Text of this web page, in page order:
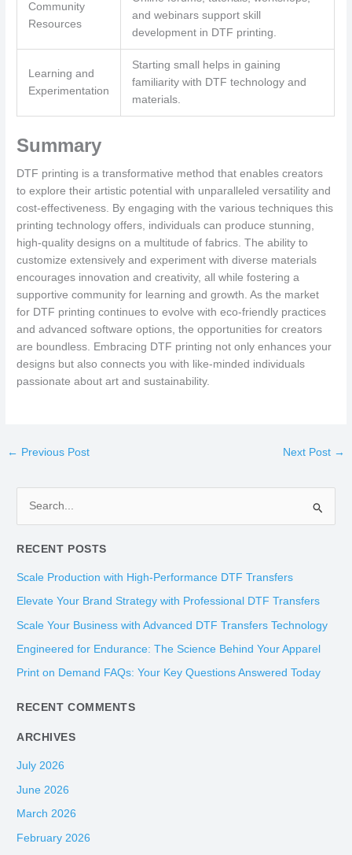
Community
Resources
and webinars support skill
development in DTF printing.
Learning and
Experimentation
Starting small helps in gaining
familiarity with DTF technology and
materials.
Summary
DTF printing is a transformative method that enables creators
to explore their artistic potential with unparalleled versatility and
cost-effectiveness. By engaging with the various techniques this
printing technology offers, individuals can produce stunning,
high-quality designs on a multitude of fabrics. The ability to
customize extensively and experiment with diverse materials
encourages innovation and creativity, all while fostering a
supportive community for learning and growth. As the market
for DTF printing continues to evolve with eco-friendly practices
and advanced software options, the opportunities for creators
are boundless. Embracing DTF printing not only enhances your
designs but also connects you with like-minded individuals
passionate about art and sustainability.
← Previous Post Next Post →
a
r
c
r
:
RECENT POSTS
Scale Production with High-Performance DTF Transfers
Elevate Your Brand Strategy with Professional DTF Transfers
Scale Your Business with Advanced DTF Transfers Technology
Engineered for Endurance: The Science Behind Your Apparel
Print on Demand FAQs: Your Key Questions Answered Today
RECENT COMMENTS
ARCHIVES
July 2026
June 2026
March 2026
February 2026